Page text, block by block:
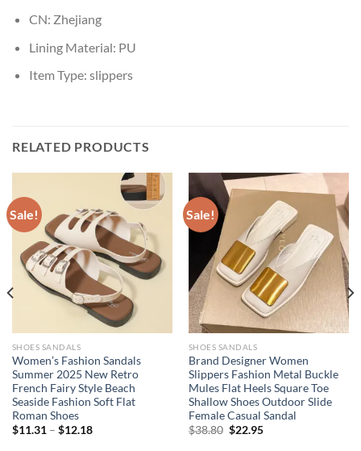
CN: Zhejiang
Lining Material: PU
Item Type: slippers
RELATED PRODUCTS
Sale!
SHOES SANDALS
Women’s Fashion Sandals
Summer 2025 New Retro
French Fairy Style Beach
Seaside Fashion Soft Flat
Roman Shoes
$11.31– $12.18
Sale!
SHOES SANDALS
Brand Designer Women
Slippers Fashion Metal Buckle
Mules Flat Heels Square Toe
Shallow Shoes Outdoor Slide
Female Casual Sandal
$38.80 Original
$22.95Current